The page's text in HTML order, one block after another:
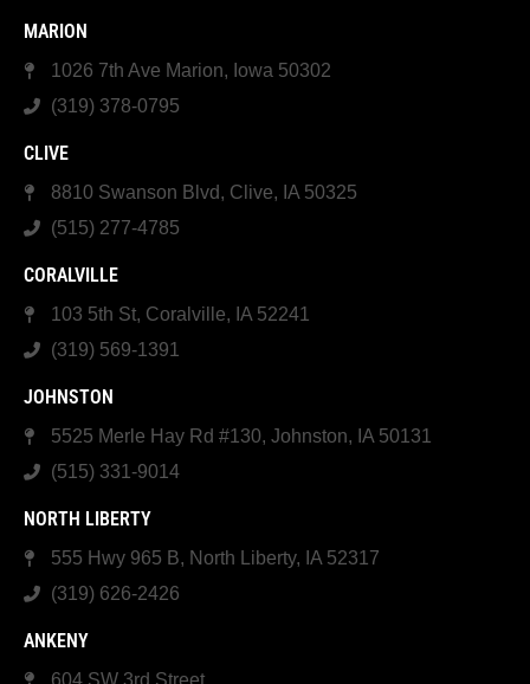
MARION
1026 7th Ave Marion, Iowa 50302
(319) 378-0795
CLIVE
8810 Swanson Blvd, Clive, IA 50325
(515) 277-4785
CORALVILLE
103 5th St, Coralville, IA 52241
(319) 569-1391
JOHNSTON
5525 Merle Hay Rd #130, Johnston, IA 50131
(515) 331-9014
NORTH LIBERTY
555 Hwy 965 B, North Liberty, IA 52317
(319) 626-2426
ANKENY
604 SW 3rd Street